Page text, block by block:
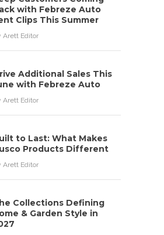
with Febreze Auto
Clips This Summer
Arett Editor
Additional Sales This
with Febreze Auto
Arett Editor
to Last: What Makes
Products Different
Arett Editor
Collections Defining
& Garden Style in